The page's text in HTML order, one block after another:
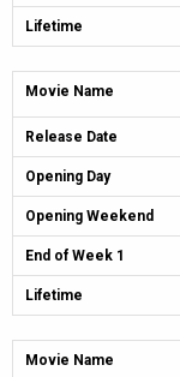
Lifetime
Movie Name
Release Date
Opening Day
Opening Weekend
End of Week 1
Lifetime
Movie Name